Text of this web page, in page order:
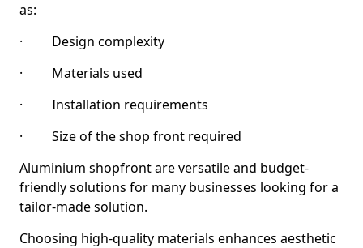
as:
· Design complexity
· Materials used
· Installation requirements
· Size of the shop front required
Aluminium shopfront are versatile and budget-
friendly solutions for many businesses looking for a
tailor-made solution.
Choosing high-quality materials enhances aesthetic